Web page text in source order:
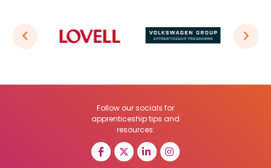
Follow our socials for
apprenticeship tips and
resources: